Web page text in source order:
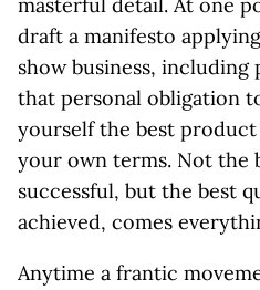
draft a manifesto
show business, including
that personal obligation
yourself the best
your own terms. Not the
successful, but the best
achieved, comes
Anytime a frantic